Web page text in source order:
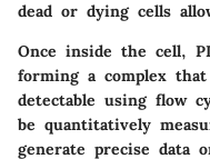
dead or dying cells
Once inside the cell,
forming a complex
detectable using flow
be quantitatively
generate precise data